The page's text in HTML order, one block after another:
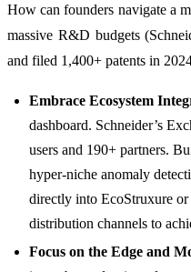
How can founders navigate a
massive R&D budgets
and filed 1,400+ patents in
Embrace Ecosystem
dashboard. Schneider’s
users and 190+ partners.
hyper-niche anomaly
directly into EcoStruxure or
distribution channels to
Focus on the Edge and